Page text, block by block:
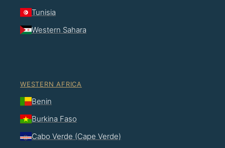
Tunisia
Western Sahara
WESTERN AFRICA
Benin
Burkina Faso
Cabo Verde (Cape Verde)